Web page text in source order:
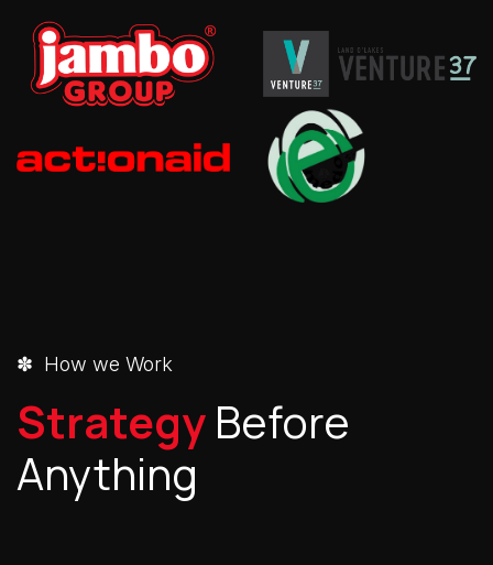
✽ How we Work
Strategy Before
Anything